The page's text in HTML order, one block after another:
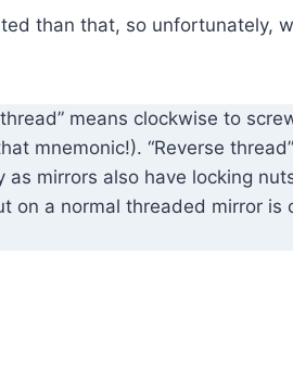
than that, so unfortunately,
means clockwise to
mnemonic!). “Reverse
mirrors also have locking
on a normal threaded mirror is